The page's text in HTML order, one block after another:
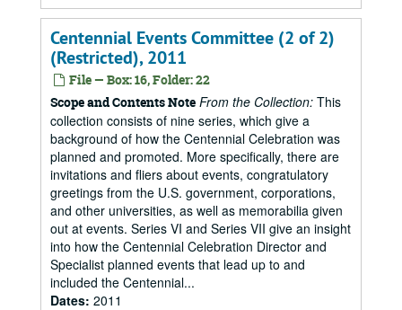
Centennial Events Committee (2 of 2)
(Restricted), 2011
File — Box: 16, Folder: 22
Scope and Contents Note From the Collection: This
collection consists of nine series, which give a
background of how the Centennial Celebration was
planned and promoted. More specifically, there are
invitations and fliers about events, congratulatory
greetings from the U.S. government, corporations,
and other universities, as well as memorabilia given
out at events. Series VI and Series VII give an insight
into how the Centennial Celebration Director and
Specialist planned events that lead up to and
included the Centennial...
Dates: 2011